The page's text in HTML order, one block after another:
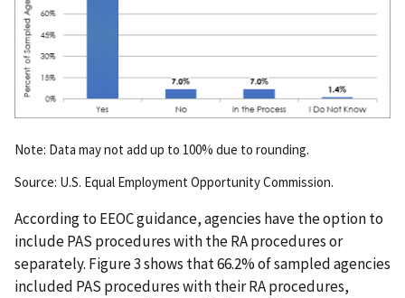
Note: Data may not add up to 100% due to rounding.
Source: U.S. Equal Employment Opportunity Commission.
According to EEOC guidance, agencies have the option to
include PAS procedures with the RA procedures or
separately. Figure 3 shows that 66.2% of sampled agencies
included PAS procedures with their RA procedures,